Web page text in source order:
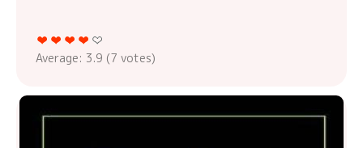
Average: 3.9 (7 votes)